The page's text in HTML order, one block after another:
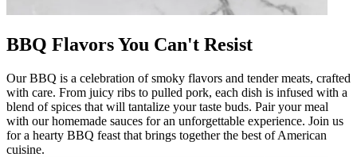
BBQ Flavors You Can't Resist
Our BBQ is a celebration of smoky flavors and tender meats, crafted
with care. From juicy ribs to pulled pork, each dish is infused with a
blend of spices that will tantalize your taste buds. Pair your meal
with our homemade sauces for an unforgettable experience. Join us
for a hearty BBQ feast that brings together the best of American
cuisine.